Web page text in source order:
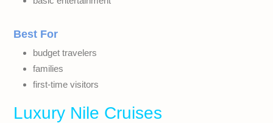
Best For
budget travelers
families
first-time visitors
Luxury Nile Cruises